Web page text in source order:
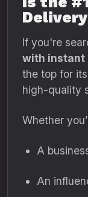
Delivery
If you're
with instant
the top for
high-quality
Whether
A
An